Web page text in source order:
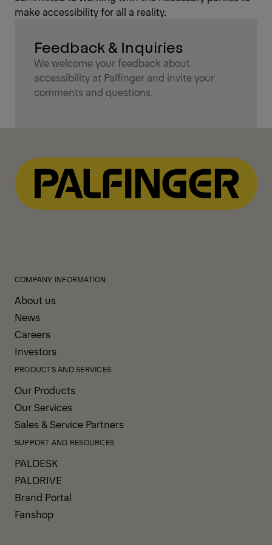
make accessibility for all a reality.
Feedback & Inquiries
We welcome your feedback about
accessibility at Palfinger and invite your
comments and questions.
COMPANY INFORMATION
About us
News
Careers
Investors
PRODUCTS AND SERVICES
Our Products
Our Services
Sales & Service Partners
SUPPORT AND RESOURCES
PALDESK
PALDRIVE
Brand Portal
Fanshop